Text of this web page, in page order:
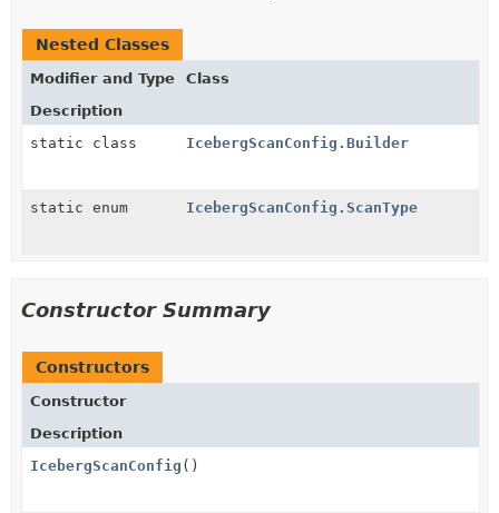
Nested Classes
Modifier and Type
Class
Description
static class
IcebergScanConfig.Builder
static enum IcebergScanConfig.ScanType
Constructor Summary
Constructors
Constructor
Description
IcebergScanConfig ()